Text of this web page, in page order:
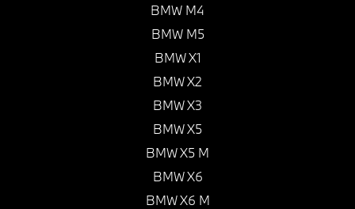
BMW M4
BMW M5
BMW X1
BMW X2
BMW X3
BMW X5
BMW X5 M
BMW X6
BMW X6 M